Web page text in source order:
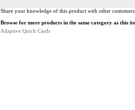
Share your knowledge of this product with other
Browse for more products in the same category as this
Adaptive Quick Cards